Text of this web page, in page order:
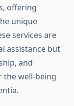
offering
unique
services are
assistance but
and
the well-being